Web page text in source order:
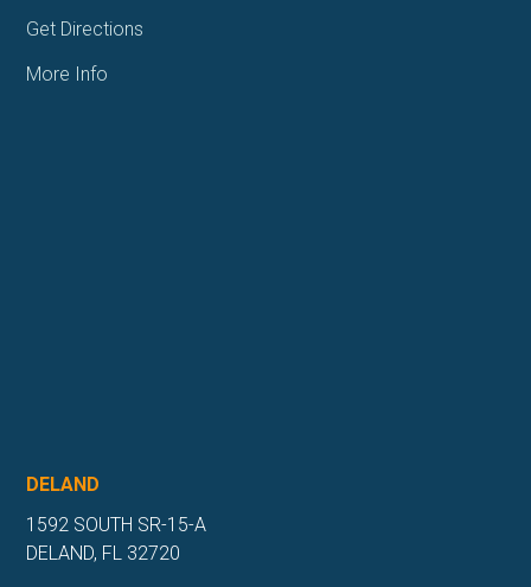
Get Directions
More Info
DELAND
1592 SOUTH SR-15-A
DELAND, FL 32720